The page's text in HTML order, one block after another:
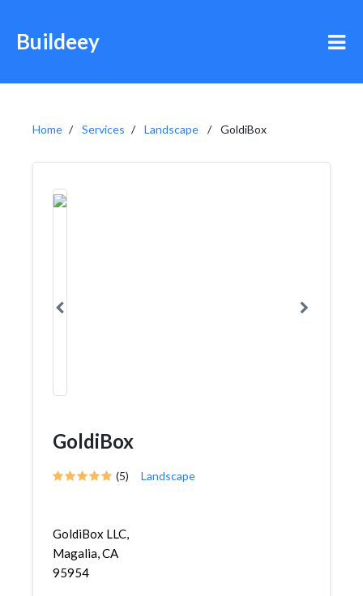
Buildeey
Home Services Landscape GoldiBox
GoldiBox
(5) Landscape
GoldiBox LLC,
Magalia, CA
95954